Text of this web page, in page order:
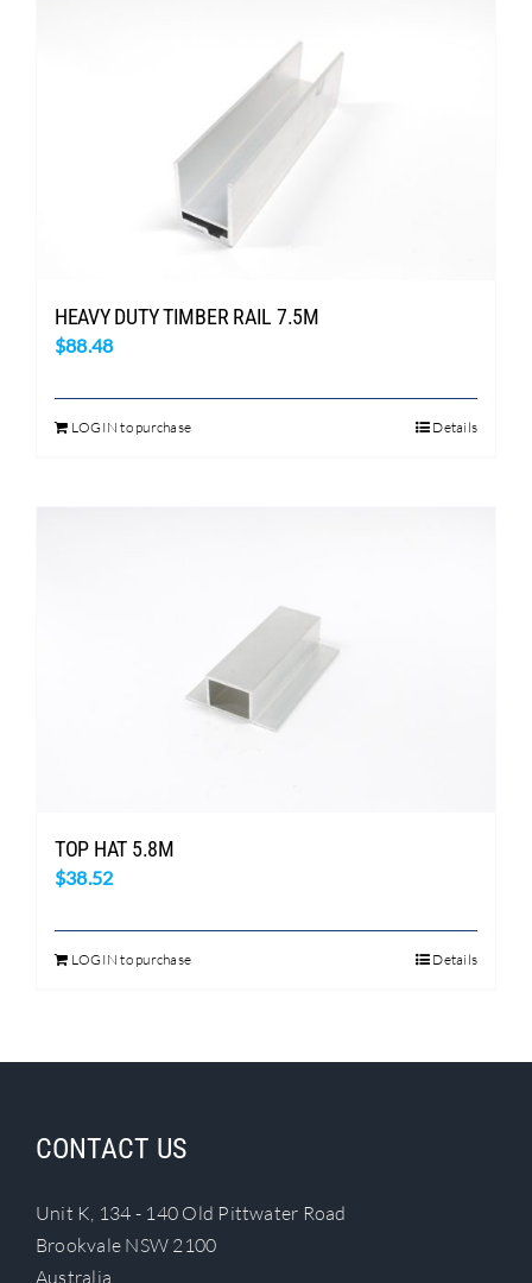
HEAVY DUTY TIMBER RAIL 7.5M
$88.48
LOGIN to purchase Details
TOP HAT 5.8M
$38.52
LOGIN to purchase Details
CONTACT US
Unit K, 134 - 140 Old Pittwater Road
Brookvale NSW 2100
Australia